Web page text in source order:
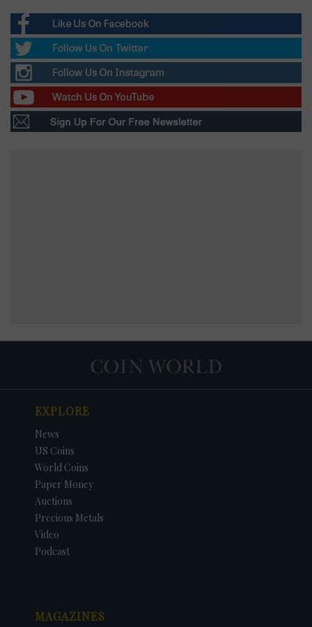
EXPLORE
News
US Coins
World Coins
Paper Money
Auctions
Precious Metals
Video
Podcast
MAGAZINES